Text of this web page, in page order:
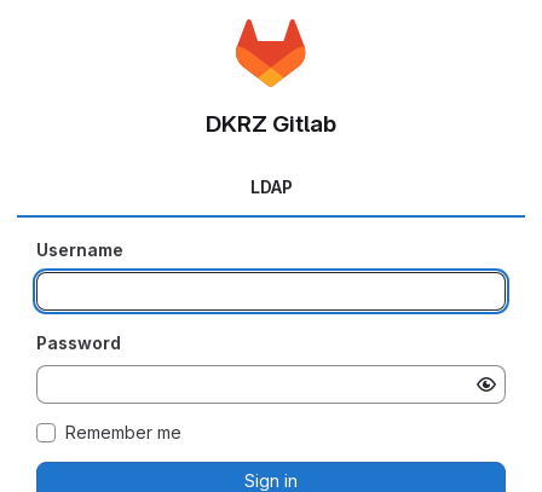
DKRZ Gitlab
LDAP
Username
Password
Remember me
Sign in